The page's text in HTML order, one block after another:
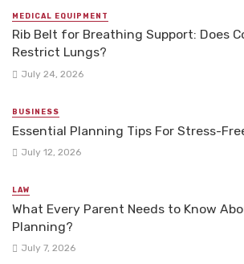
MEDICAL EQUIPMENT
Rib Belt for Breathing Support: Does
Restrict Lungs?
July 24, 2026
BUSINESS
Essential Planning Tips For Stress-
July 12, 2026
LAW
What Every Parent Needs to Know
Planning?
July 7, 2026